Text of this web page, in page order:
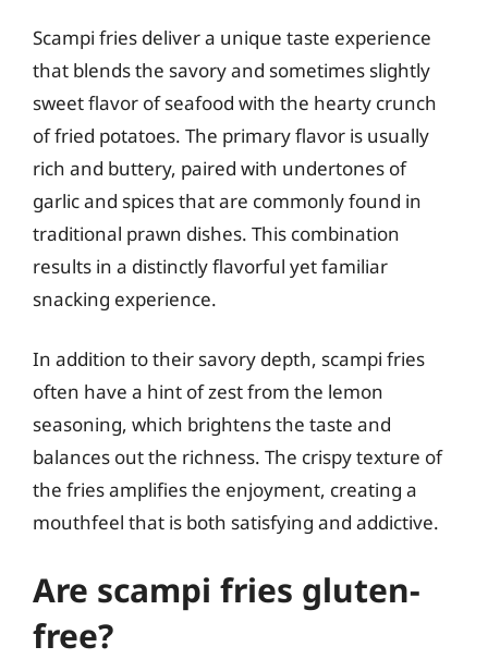
Scampi fries deliver a unique taste experience
that blends the savory and sometimes slightly
sweet flavor of seafood with the hearty crunch
of fried potatoes. The primary flavor is usually
rich and buttery, paired with undertones of
garlic and spices that are commonly found in
traditional prawn dishes. This combination
results in a distinctly flavorful yet familiar
snacking experience.
In addition to their savory depth, scampi fries
often have a hint of zest from the lemon
seasoning, which brightens the taste and
balances out the richness. The crispy texture of
the fries amplifies the enjoyment, creating a
mouthfeel that is both satisfying and addictive.
Are scampi fries gluten-
free?